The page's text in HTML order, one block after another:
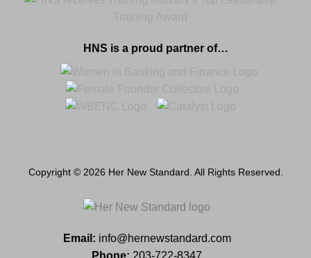
HNS is a proud partner of…
Copyright © 2026 Her New Standard. All Rights Reserved.
Email: info@hernewstandard.com
Phone: 203-722-8347